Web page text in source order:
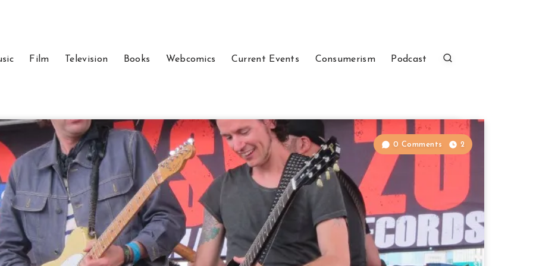
Film Television Books Webcomics Current Events Consumerism Podcast
0 Comments 2